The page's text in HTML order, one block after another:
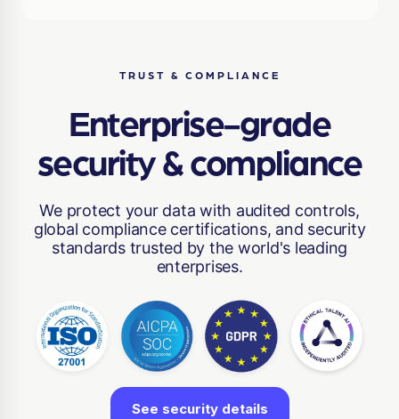
TRUST & COMPLIANCE
Enterprise-grade
security & compliance
We protect your data with audited controls,
global compliance certifications, and security
standards trusted by the world's leading
enterprises.
See security details